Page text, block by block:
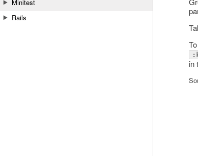
Minitest
Rails
in